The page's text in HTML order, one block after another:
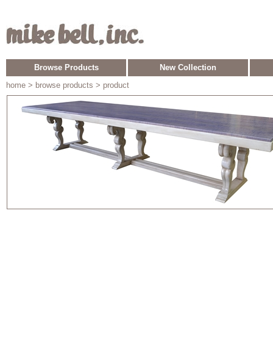
Browse Products
New Collection
home > browse products > product